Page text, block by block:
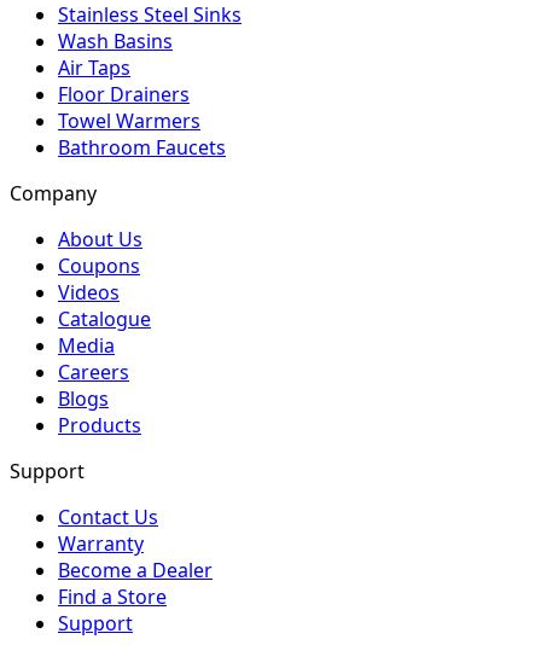
Stainless Steel Sinks
Wash Basins
Air Taps
Floor Drainers
Towel Warmers
Bathroom Faucets
Company
About Us
Coupons
Videos
Catalogue
Media
Careers
Blogs
Products
Support
Contact Us
Warranty
Become a Dealer
Find a Store
Support